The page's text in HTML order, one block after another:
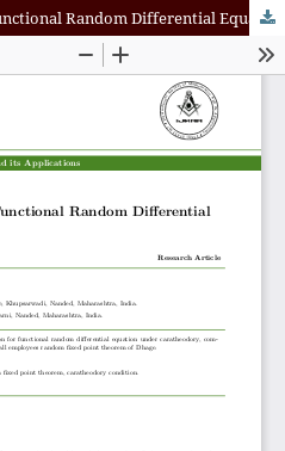
Existence of Solution for Functional Random Differential Equation